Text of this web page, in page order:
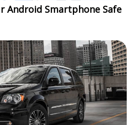
Android Smartphone Safe